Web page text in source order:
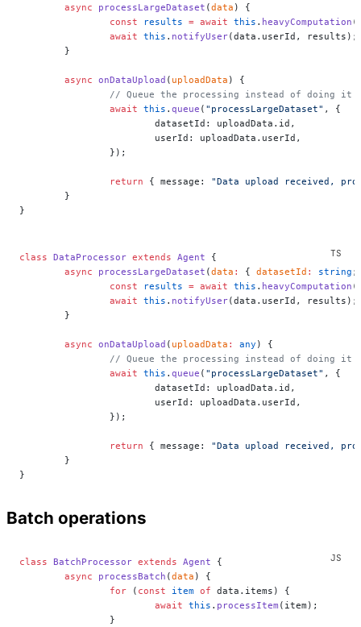
	async
processLargeDataset (data ) {
		const
results = await this . heavyComputation
		await
this . notifyUser(data.userId, results);
	}
	async
onDataUpload ( uploadData ) {
// Queue the processing instead of doing it
		await
this . queue ( "processLargeDataset" , {
			datasetId: uploadData.id,
			userId: uploadData.userId,
		});
		return
{ message: "Data upload received,
	}
}
class DataProcessor extends Agent {
	async
processLargeDataset (data : { datasetId : string
		const
results = await this . heavyComputation
		await
this . notifyUser(data.userId, results);
	}
	async
onDataUpload ( uploadData : any ) {
// Queue the processing instead of doing it
		await
this . queue ( "processLargeDataset" , {
			datasetId: uploadData.id,
			userId: uploadData.userId,
		});
		return
{ message: "Data upload received,
	}
}
Batch operations
class BatchProcessor extends Agent {
	async
processBatch (data ) {
		for
( const item of data.items) {
			await
this . processItem (item);
		}